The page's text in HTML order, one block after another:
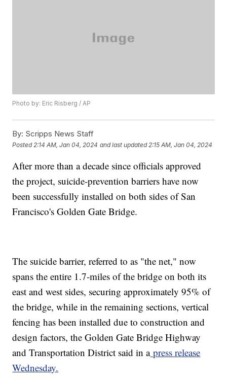
Photo by: Eric Risberg / AP
By: Scripps News Staff
Posted 2:14 AM, Jan 04, 2024 and last updated 2:15 AM, Jan 04, 2024
After more than a decade since officials approved
the project, suicide-prevention barriers have now
been successfully installed on both sides of San
Francisco's Golden Gate Bridge.
The suicide barrier, referred to as "the net," now
spans the entire 1.7-miles of the bridge on both its
east and west sides, securing approximately 95% of
the bridge, while in the remaining sections, vertical
fencing has been installed due to construction and
design factors, the Golden Gate Bridge Highway
and Transportation District said in apress release
Wednesday.